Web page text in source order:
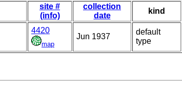
site #
(info)
collection
date
kind
4420
map
Jun 1937
default
type